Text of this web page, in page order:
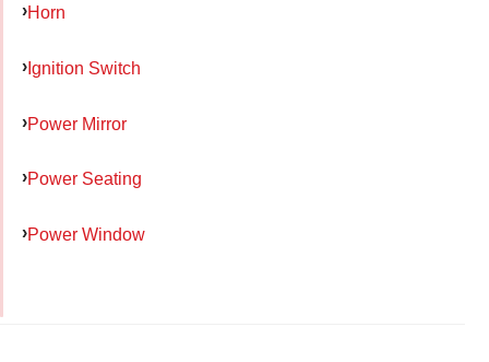
Horn
Ignition Switch
Power Mirror
Power Seating
Power Window